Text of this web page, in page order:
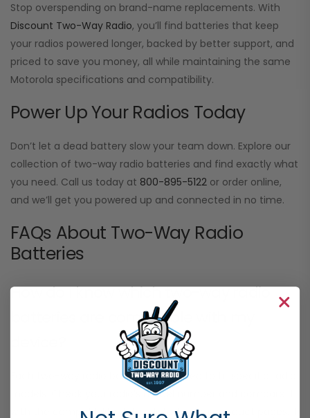
Stop overspending on brand-name replacements. With
Discount Two-Way Radio, you’ll find batteries that keep
your radios powered longer, backed by better support, and
priced to save you money, all while maintaining the same
Motorola specifications and compatibility.
Power Up Your Radios Today
Don’t let a dead battery slow your team down. Explore our
collection of two-way radio batteries and find exactly what
you need. Call us today at 800-895-5122 or order online,
and we’ll get you powered up and connected in no time.
FAQs About Two-Way Radio
Batteries
How do I know which two-way radio
batteries are compatible with my
Each two-way radio battery is designed to fit specific radio
models. Check your radio’s model number and compare it
with the compatibility details listed on our product pages. If